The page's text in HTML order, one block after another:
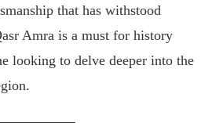
that has withstood
Amra is a must for history
looking to delve deeper into the